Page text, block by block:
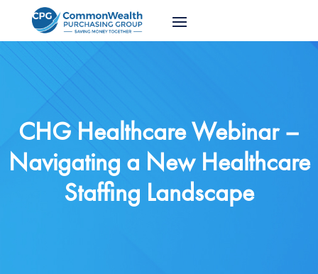
CHG Healthcare Webinar –
Navigating a New Healthcare
Staffing Landscape